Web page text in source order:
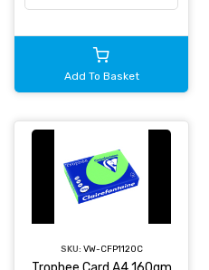
Add To Basket
SKU: VW-CFP1120C